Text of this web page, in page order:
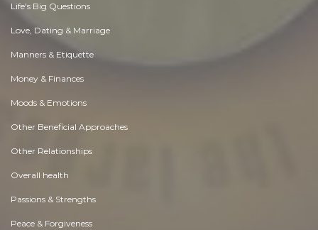
Life's Big Questions
Love, Dating & Marriage
Manners & Etiquette
Money & Finances
Moods & Emotions
Other Beneficial Approaches
Other Relationships
Overall health
Passions & Strengths
Peace & Forgiveness